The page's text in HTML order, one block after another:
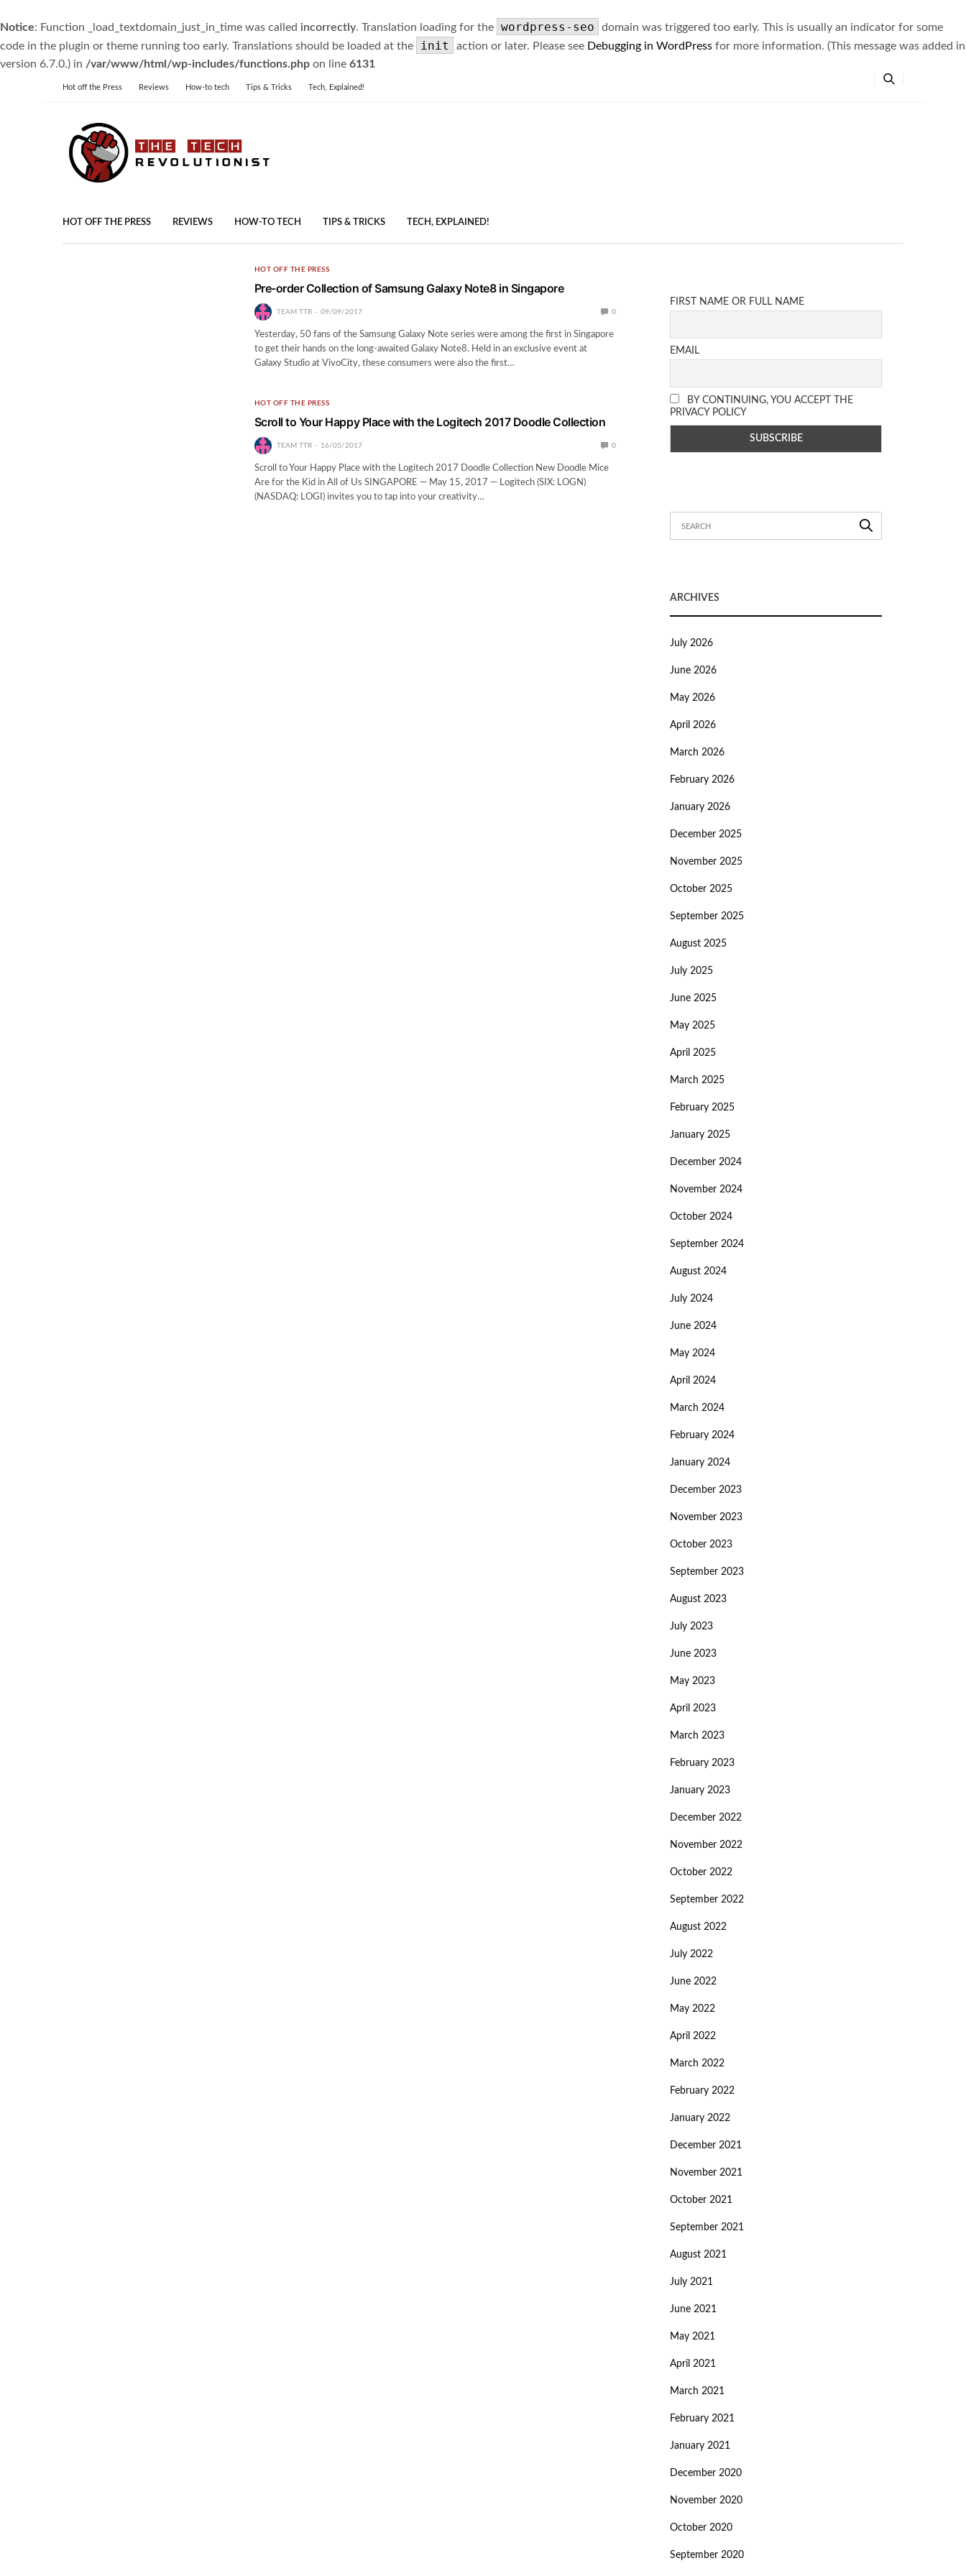
Notice: Function _load_textdomain_just_in_time was called incorrectly. Translation loading for the wordpress-seo
domain was triggered too early. This is usually an indicator for some
code in the plugin or theme running too early. Translations should be loaded at the
init action or later. Please see Debugging in WordPress for more information. (This message was added in
version 6.7.0.) in /var/www/html/wp-includes/functions.php on line 6131
Hot off the Press Reviews How-to tech Tips & Tricks Tech, Explained!
HOT OFF THE PRESS REVIEWS HOW-TO TECH TIPS & TRICKS TECH, EXPLAINED!
HOT OFF THE PRESS
Pre-order Collection of Samsung Galaxy Note8 in Singapore
TEAM TTR 09/09/2017 0
Yesterday, 50 fans of the Samsung Galaxy Note series were among the first in Singapore
to get their hands on the long-awaited Galaxy Note8. Held in an exclusive event at
Galaxy Studio at VivoCity, these consumers were also the first…
HOT OFF THE PRESS
Scroll to Your Happy Place with the Logitech 2017 Doodle Collection
TEAM TTR 16/05/2017 0
Scroll to Your Happy Place with the Logitech 2017 Doodle Collection New Doodle Mice
Are for the Kid in All of Us SINGAPORE — May 15, 2017 — Logitech (SIX: LOGN)
(NASDAQ: LOGI) invites you to tap into your creativity…
FIRST NAME OR FULL NAME
EMAIL
BY CONTINUING, YOU ACCEPT THE
PRIVACY POLICY
ARCHIVES
July 2026
June 2026
May 2026
April 2026
March 2026
February 2026
January 2026
December 2025
November 2025
October 2025
September 2025
August 2025
July 2025
June 2025
May 2025
April 2025
March 2025
February 2025
January 2025
December 2024
November 2024
October 2024
September 2024
August 2024
July 2024
June 2024
May 2024
April 2024
March 2024
February 2024
January 2024
December 2023
November 2023
October 2023
September 2023
August 2023
July 2023
June 2023
May 2023
April 2023
March 2023
February 2023
January 2023
December 2022
November 2022
October 2022
September 2022
August 2022
July 2022
June 2022
May 2022
April 2022
March 2022
February 2022
January 2022
December 2021
November 2021
October 2021
September 2021
August 2021
July 2021
June 2021
May 2021
April 2021
March 2021
February 2021
January 2021
December 2020
November 2020
October 2020
September 2020